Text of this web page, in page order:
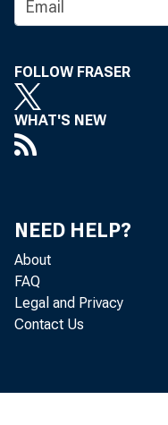
FOLLOW FRASER
WHAT'S NEW
NEED HELP?
About
FAQ
Legal and Privacy
Contact Us